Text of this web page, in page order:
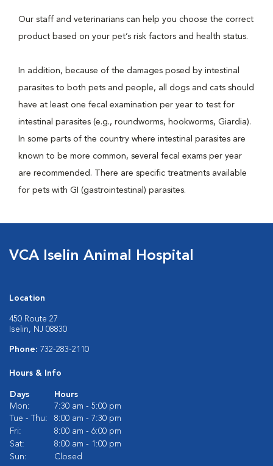
Our staff and veterinarians can help you choose the correct
product based on your pet’s risk factors and health status.
In addition, because of the damages posed by intestinal
parasites to both pets and people, all dogs and cats should
have at least one fecal examination per year to test for
intestinal parasites (e.g., roundworms, hookworms, Giardia).
In some parts of the country where intestinal parasites are
known to be more common, several fecal exams per year
are recommended. There are specific treatments available
for pets with GI (gastrointestinal) parasites.
VCA Iselin Animal Hospital
Location
450 Route 27
Iselin, NJ 08830
Phone: 732-283-2110
Hours & Info
Days
Hours
Mon:
7:30 am - 5:00 pm
Tue - Thu:
8:00 am - 7:30 pm
Fri:
8:00 am - 6:00 pm
Sat:
8:00 am - 1:00 pm
Sun:
Closed